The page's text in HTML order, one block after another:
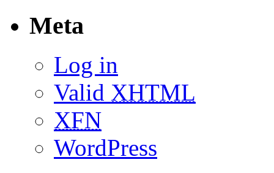
Meta
Log in
Valid XHTML
XFN
WordPress